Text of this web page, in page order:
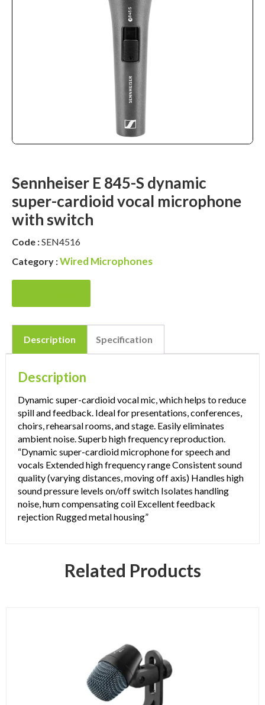
Sennheiser E 845-S dynamic
super-cardioid vocal microphone
with switch
Code :SEN4516
Category :Wired Microphones
Description Specification
Description
Dynamic super-cardioid vocal mic, which helps to reduce
spill and feedback. Ideal for presentations, conferences,
choirs, rehearsal rooms, and stage. Easily eliminates
ambient noise. Superb high frequency reproduction.
“Dynamic super-cardioid microphone for speech and
vocals Extended high frequency range Consistent sound
quality (varying distances, moving off axis) Handles high
sound pressure levels on/off switch Isolates handling
noise, hum compensating coil Excellent feedback
rejection Rugged metal housing”
Related Products